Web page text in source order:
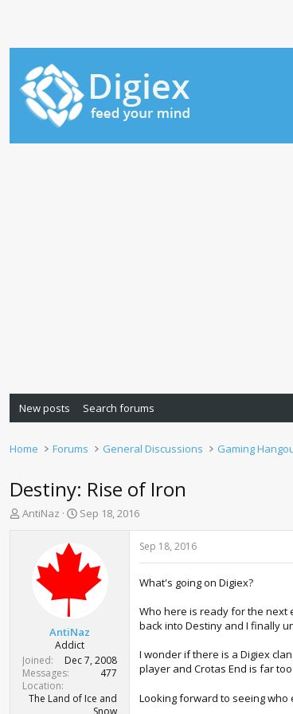
New posts Search forums
Home Forums General Discussions Gaming
Destiny: Rise of Iron
T
t
e
r
AntiNaz
S
r
t
a
e
Sep 18, 2016
AntiNaz
Addict
Joined
Dec 7, 2008
Messages
477
Location
The Land of Ice and
Snow
Sep 18, 2016
What's going on Digiex?
Who here is ready for the next
back into Destiny and I finally
I wonder if there is a Digiex
player and Crotas End is far
Looking forward to seeing